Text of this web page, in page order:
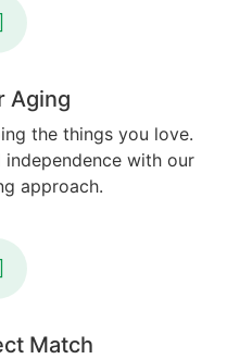
Aging
the things you love.
with our
approach.
Match